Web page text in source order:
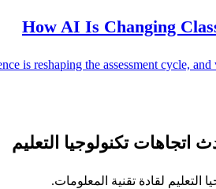
How AI Is Changing
is reshaping the assessment cycle, and
اتجاهات تكنولوجيا التعليم
لقادة تقنية المعلومات.